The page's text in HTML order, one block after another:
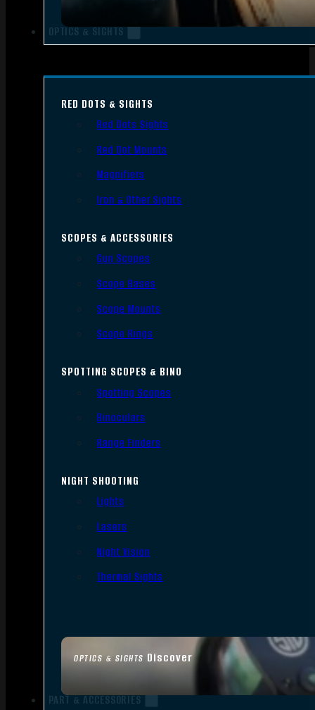
OPTICS & SIGHTS
OPTICS & SIGHTS Discover
RED DOTS & SIGHTS
Red Dots Sights
Red Dot Mounts
Magnifiers
Iron & Other Sights
SCOPES & ACCESSORIES
Gun Scopes
Scope Bases
Scope Mounts
Scope Rings
SPOTTING SCOPES & BINO
Spotting Scopes
Binoculars
Range Finders
NIGHT SHOOTING
Lights
Lasers
Night Vision
Thermal Sights
PART & ACCESSORIES